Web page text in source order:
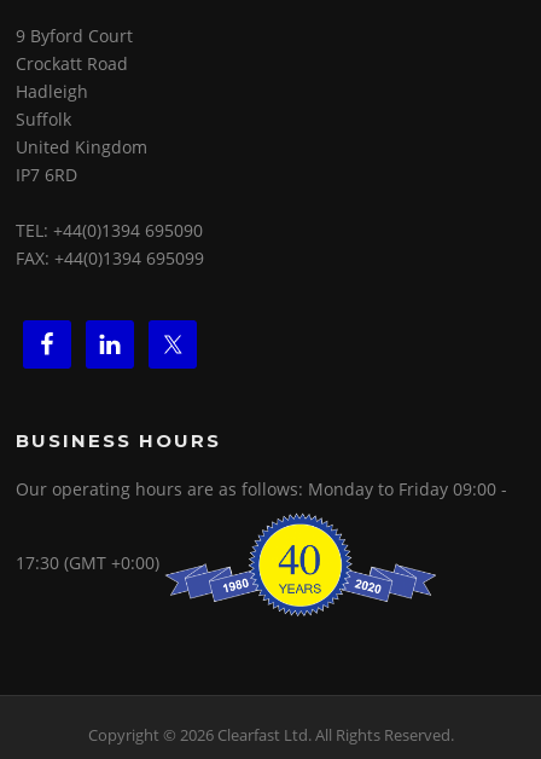
9 Byford Court
Crockatt Road
Hadleigh
Suffolk
United Kingdom
IP7 6RD
TEL: +44(0)1394 695090
FAX: +44(0)1394 695099
BUSINESS HOURS
Our operating hours are as follows: Monday to Friday 09:00 -
17:30 (GMT +0:00)
Copyright © 2026 Clearfast Ltd. All Rights Reserved.